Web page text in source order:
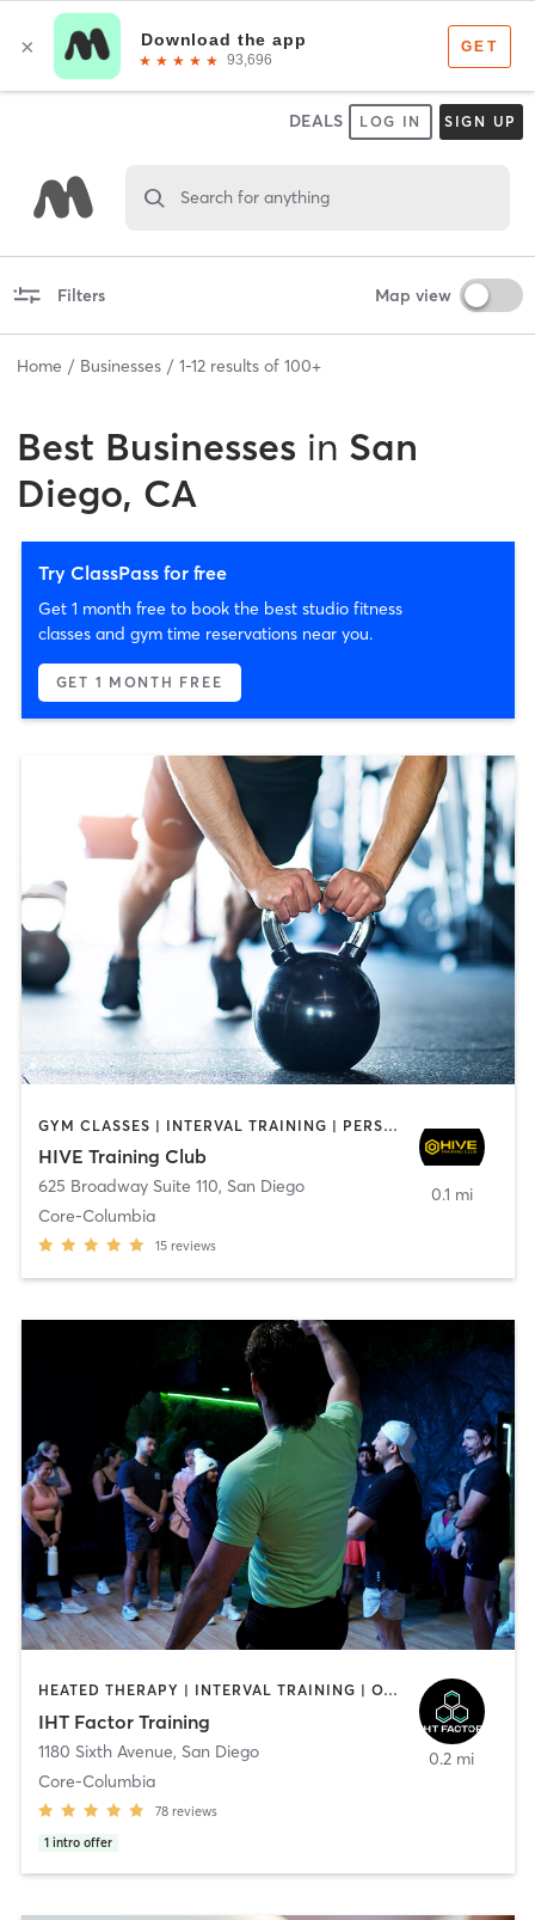
DEALS LOG IN SIGN UP
Search for anything
Filters Map view
Home Businesses 1-12 results of 100+
Best Businesses in San
Diego, CA
Try ClassPass for free
Get 1 month free to book the best studio fitness
classes and gym time reservations near you.
GET 1 MONTH FREE
GYM CLASSES | INTERVAL TRAINING | PERSONAL TRAINING
HIVE Training Club
625 Broadway Suite 110, San Diego
Core-Columbia
15 reviews
0.1 mi
HEATED THERAPY | INTERVAL TRAINING | OTHER | WATER THERAPY
IHT Factor Training
1180 Sixth Avenue, San Diego
Core-Columbia
78 reviews
1 intro offer
0.2 mi